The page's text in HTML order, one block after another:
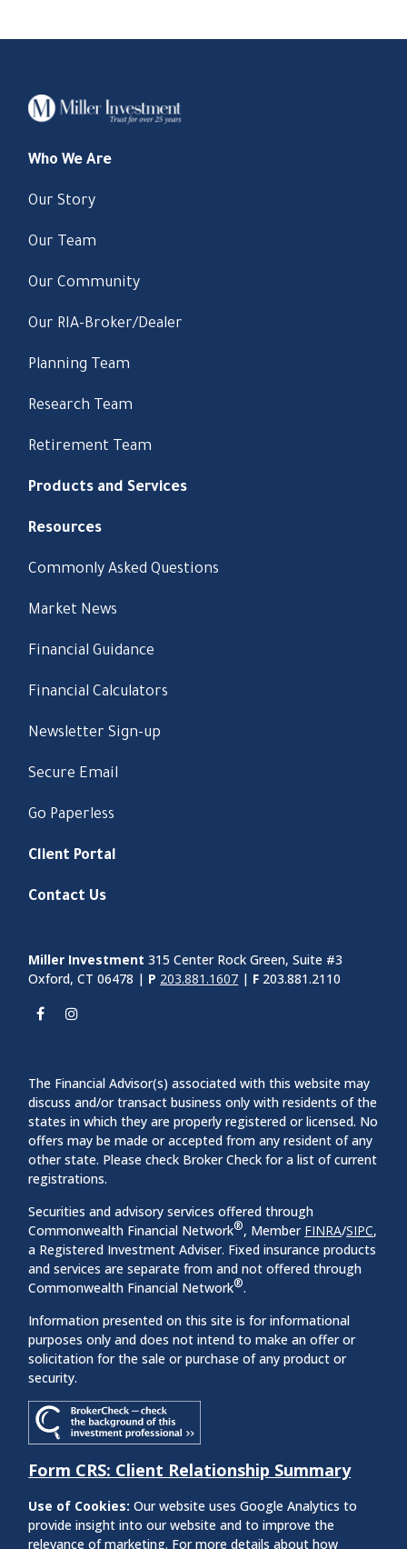
Who We Are
Our Story
Our Team
Our Community
Our RIA-Broker/Dealer
Planning Team
Research Team
Retirement Team
Products and Services
Resources
Commonly Asked Questions
Market News
Financial Guidance
Financial Calculators
Newsletter Sign-up
Secure Email
Go Paperless
Client Portal
Contact Us
Miller Investment 315 Center Rock Green, Suite #3
Oxford, CT 06478 | P 203.881.1607 | F 203.881.2110
The Financial Advisor(s) associated with this website may
discuss and/or transact business only with residents of the
states in which they are properly registered or licensed. No
offers may be made or accepted from any resident of any
other state. Please check Broker Check for a list of current
registrations.
Securities and advisory services offered through
Commonwealth Financial Network®, Member FINRA/SIPC,
a Registered Investment Adviser. Fixed insurance products
and services are separate from and not offered through
Commonwealth Financial Network®.
Information presented on this site is for informational
purposes only and does not intend to make an offer or
solicitation for the sale or purchase of any product or
security.
Form CRS: Client Relationship Summary
Use of Cookies: Our website uses Google Analytics to
provide insight into our website and to improve the
relevance of marketing. For more details about how